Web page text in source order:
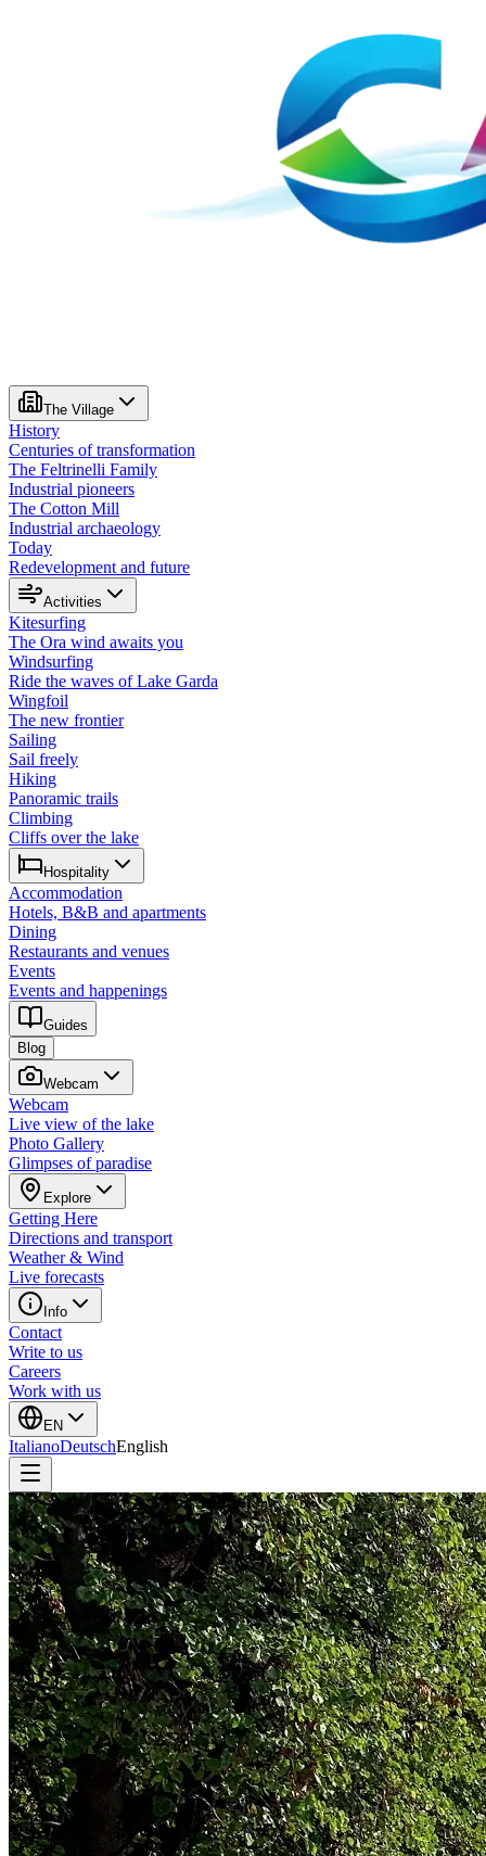
The Village
History
Centuries of transformation
The Feltrinelli Family
Industrial pioneers
The Cotton Mill
Industrial archaeology
Today
Redevelopment and future
Activities
Kitesurfing
The Ora wind awaits you
Windsurfing
Ride the waves of Lake Garda
Wingfoil
The new frontier
Sailing
Sail freely
Hiking
Panoramic trails
Climbing
Cliffs over the lake
Hospitality
Accommodation
Hotels, B&B and apartments
Dining
Restaurants and venues
Events
Events and happenings
Guides
Blog
Webcam
Webcam
Live view of the lake
Photo Gallery
Glimpses of paradise
Explore
Getting Here
Directions and transport
Weather & Wind
Live forecasts
Info
Contact
Write to us
Careers
Work with us
EN
ItalianoDeutschEnglish